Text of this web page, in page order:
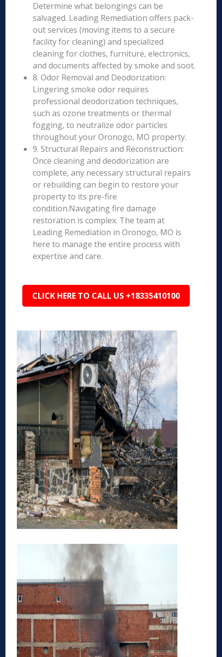
Determine what belongings can be
salvaged. Leading Remediation offers pack-
out services (moving items to a secure
facility for cleaning) and specialized
cleaning for clothes, furniture, electronics,
and documents affected by smoke and soot.
8. Odor Removal and Deodorization:
Lingering smoke odor requires
professional deodorization techniques,
such as ozone treatments or thermal
fogging, to neutralize odor particles
throughout your Oronogo, MO property.
9. Structural Repairs and Reconstruction:
Once cleaning and deodorization are
complete, any necessary structural repairs
or rebuilding can begin to restore your
property to its pre-fire
condition.Navigating fire damage
restoration is complex. The team at
Leading Remediation in Oronogo, MO is
here to manage the entire process with
expertise and care.
CLICK HERE TO CALL US +18335410100